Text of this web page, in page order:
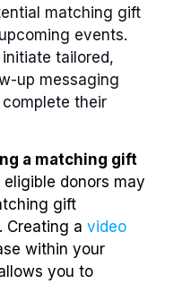
matching gift
events.
tailored,
up messaging
their
a matching gift
eligible donors may
gift
Creating a video
within your
you to